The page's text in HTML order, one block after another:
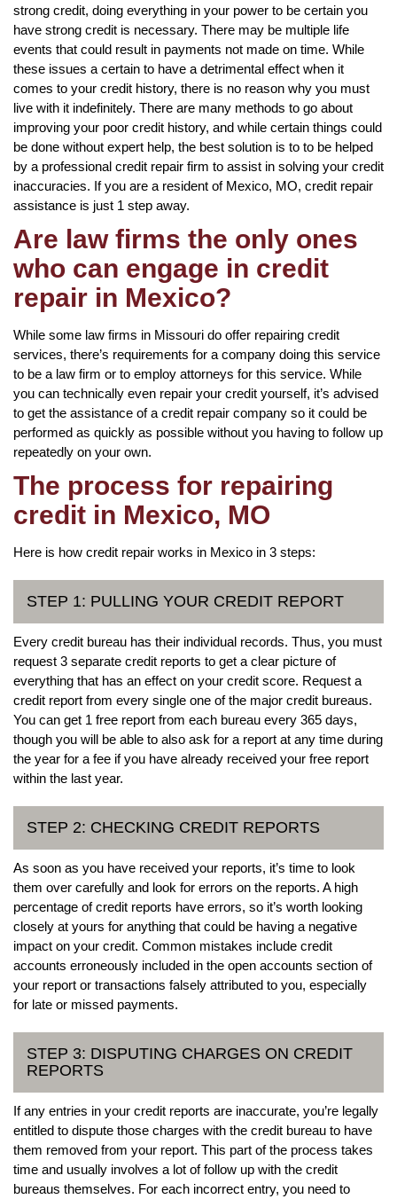
strong credit, doing everything in your power to be certain you
have strong credit is necessary. There may be multiple life
events that could result in payments not made on time. While
these issues a certain to have a detrimental effect when it
comes to your credit history, there is no reason why you must
live with it indefinitely. There are many methods to go about
improving your poor credit history, and while certain things could
be done without expert help, the best solution is to to be helped
by a professional credit repair firm to assist in solving your credit
inaccuracies. If you are a resident of Mexico, MO, credit repair
assistance is just 1 step away.
Are law firms the only ones
who can engage in credit
repair in Mexico?
While some law firms in Missouri do offer repairing credit
services, there’s requirements for a company doing this service
to be a law firm or to employ attorneys for this service. While
you can technically even repair your credit yourself, it’s advised
to get the assistance of a credit repair company so it could be
performed as quickly as possible without you having to follow up
repeatedly on your own.
The process for repairing
credit in Mexico, MO
Here is how credit repair works in Mexico in 3 steps:
STEP 1: PULLING YOUR CREDIT REPORT
Every credit bureau has their individual records. Thus, you must
request 3 separate credit reports to get a clear picture of
everything that has an effect on your credit score. Request a
credit report from every single one of the major credit bureaus.
You can get 1 free report from each bureau every 365 days,
though you will be able to also ask for a report at any time during
the year for a fee if you have already received your free report
within the last year.
STEP 2: CHECKING CREDIT REPORTS
As soon as you have received your reports, it’s time to look
them over carefully and look for errors on the reports. A high
percentage of credit reports have errors, so it’s worth looking
closely at yours for anything that could be having a negative
impact on your credit. Common mistakes include credit
accounts erroneously included in the open accounts section of
your report or transactions falsely attributed to you, especially
for late or missed payments.
STEP 3: DISPUTING CHARGES ON CREDIT
REPORTS
If any entries in your credit reports are inaccurate, you’re legally
entitled to dispute those charges with the credit bureau to have
them removed from your report. This part of the process takes
time and usually involves a lot of follow up with the credit
bureaus themselves. For each incorrect entry, you need to